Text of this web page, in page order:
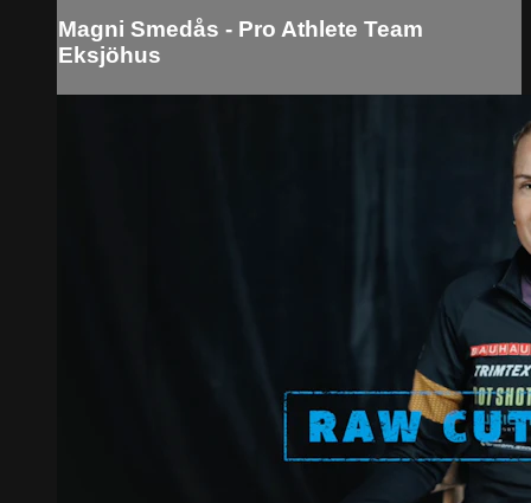
Magni Smedås - Pro Athlete Team
Eksjöhus